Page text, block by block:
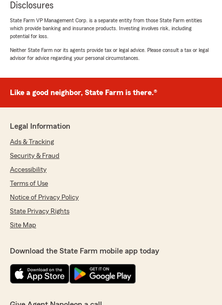
Disclosures
State Farm VP Management Corp. is a separate entity from those State Farm entities
which provide banking and insurance products. Investing involves risk, including
potential for loss.
Neither State Farm nor its agents provide tax or legal advice. Please consult a tax or legal
advisor for advice regarding your personal circumstances.
Like a good neighbor, State Farm is there.®
Legal Information
Ads & Tracking
Security & Fraud
Accessibility
Terms of Use
Notice of Privacy Policy
State Privacy Rights
Site Map
Download the State Farm mobile app today